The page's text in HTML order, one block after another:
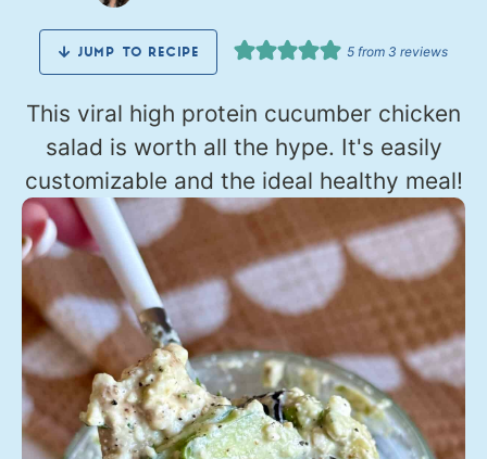
JUMP TO RECIPE 5 from 3 reviews
This viral high protein cucumber chicken
salad is worth all the hype. It's easily
customizable and the ideal healthy meal!